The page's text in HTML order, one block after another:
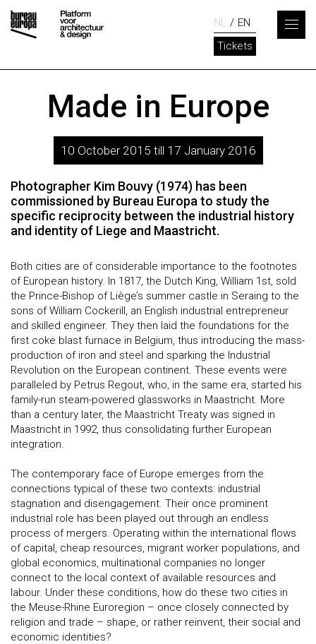
NL
EN
Tickets
Made in Europe
10 October 2015 till 17 January 2016
Photographer Kim Bouvy (1974) has been
commissioned by Bureau Europa to study the
specific reciprocity between the industrial history
and identity of Liege and Maastricht.
Both cities are of considerable importance to the footnotes
of European history. In 1817, the Dutch King, William 1st, sold
the Prince-Bishop of Liège’s summer castle in Seraing to the
sons of William Cockerill, an English industrial entrepreneur
and skilled engineer. They then laid the foundations for the
first coke blast furnace in Belgium, thus introducing the mass-
production of iron and steel and sparking the Industrial
Revolution on the European continent. These events were
paralleled by Petrus Regout, who, in the same era, started his
family-run steam-powered glassworks in Maastricht. More
than a century later, the Maastricht Treaty was signed in
Maastricht in 1992, thus consolidating further European
integration.
The contemporary face of Europe emerges from the
connections typical of these two contexts: industrial
stagnation and disengagement. Their once prominent
industrial role has been played out through an endless
process of mergers. Operating within the international flows
of capital, cheap resources, migrant worker populations, and
global economics, multinational companies no longer
connect to the local context of available resources and
labour. Under these conditions, how do these two cities in
the Meuse-Rhine Euroregion – once closely connected by
religion and trade – shape, or rather reinvent, their social and
economic identities?